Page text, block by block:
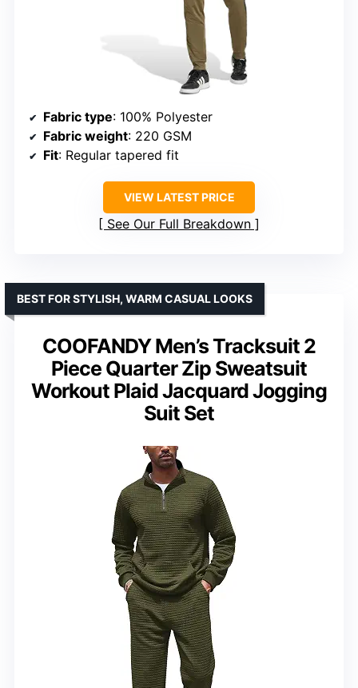
Fabric type: 100% Polyester
Fabric weight: 220 GSM
Fit: Regular tapered fit
VIEW LATEST PRICE
See Our Full Breakdown
COOFANDY Men’s Tracksuit 2
Piece Quarter Zip Sweatsuit
Workout Plaid Jacquard Jogging
Suit Set
BEST FOR STYLISH, WARM CASUAL LOOKS